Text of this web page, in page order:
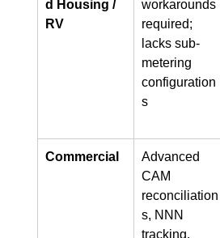
d Housing /
RV
workarounds
required;
lacks sub-
metering
configuration
s
Commercial
Advanced
CAM
reconciliation
s, NNN
tracking,